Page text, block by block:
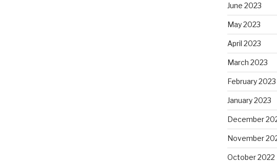
June 2023
May 2023
April 2023
March 2023
February 2023
January 2023
December
November
October 2022